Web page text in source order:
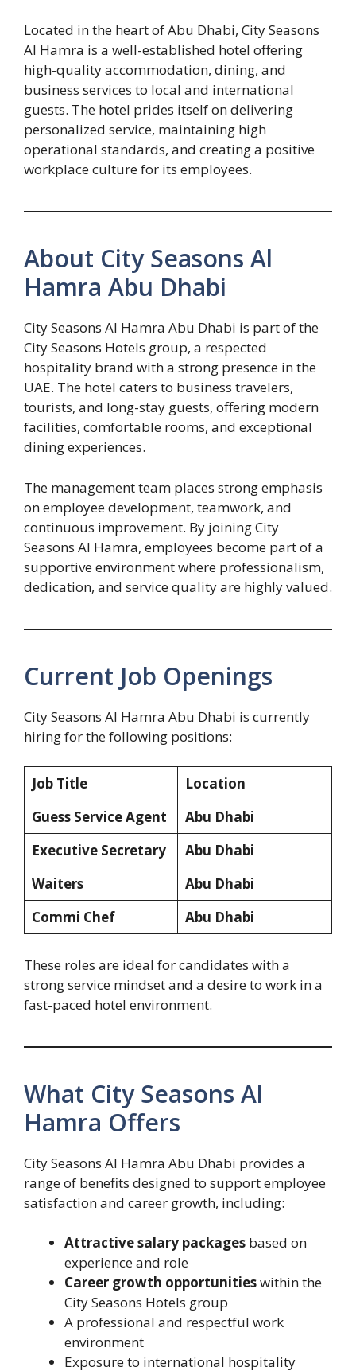
Located in the heart of Abu Dhabi, City Seasons
Al Hamra is a well-established hotel offering
high-quality accommodation, dining, and
business services to local and international
guests. The hotel prides itself on delivering
personalized service, maintaining high
operational standards, and creating a positive
workplace culture for its employees.
About City Seasons Al
Hamra Abu Dhabi
City Seasons Al Hamra Abu Dhabi is part of the
City Seasons Hotels group, a respected
hospitality brand with a strong presence in the
UAE. The hotel caters to business travelers,
tourists, and long-stay guests, offering modern
facilities, comfortable rooms, and exceptional
dining experiences.
The management team places strong emphasis
on employee development, teamwork, and
continuous improvement. By joining City
Seasons Al Hamra, employees become part of a
supportive environment where professionalism,
dedication, and service quality are highly valued.
Current Job Openings
City Seasons Al Hamra Abu Dhabi is currently
hiring for the following positions:
Job Title
Location
Guess Service Agent
Abu Dhabi
Executive Secretary
Abu Dhabi
Waiters
Abu Dhabi
Commi Chef
Abu Dhabi
These roles are ideal for candidates with a
strong service mindset and a desire to work in a
fast-paced hotel environment.
What City Seasons Al
Hamra Offers
City Seasons Al Hamra Abu Dhabi provides a
range of benefits designed to support employee
satisfaction and career growth, including:
Attractive salary packages based on
experience and role
Career growth opportunitieswithin the
City Seasons Hotels group
A professional and respectful work
environment
Exposure to international hospitality